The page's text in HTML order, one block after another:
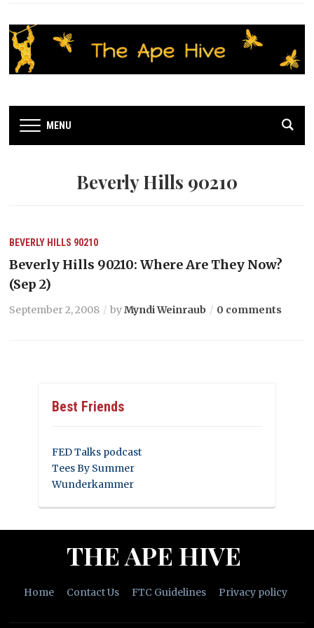
MENU
Beverly Hills 90210
BEVERLY HILLS 90210
Beverly Hills 90210: Where Are They Now?
(Sep 2)
September 2, 2008 byMyndi Weinraub 0 comments
Best Friends
FED Talks podcast
Tees By Summer
Wunderkammer
THE APE HIVE
Home Contact Us FTC Guidelines Privacy policy